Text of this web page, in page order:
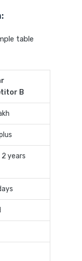
table
B
2 years